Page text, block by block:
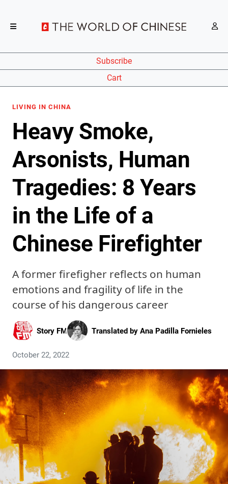
Subscribe
Cart
LIVING IN CHINA
Heavy Smoke,
Arsonists, Human
Tragedies: 8 Years
in the Life of a
Chinese Firefighter
A former firefigher reflects on human
emotions and fragility of life in the
course of his dangerous career
Story FM Translated by Ana Padilla Fornieles
October 22, 2022